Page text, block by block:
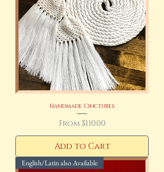
Handmade Cinctures
From $110.00
Sale Price
Add to Cart
English/Latin also Available